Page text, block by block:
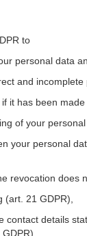
to
personal data
and incomplete
it has been
of your
your personal
revocation
(art. 21 GDPR),
contact details